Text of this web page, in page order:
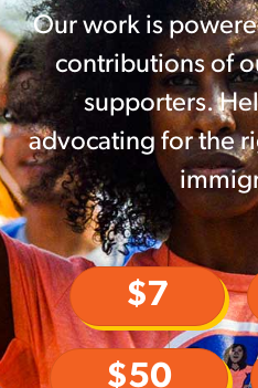
Our work is
contributions of
supporters.
advocating for the
$7
$50